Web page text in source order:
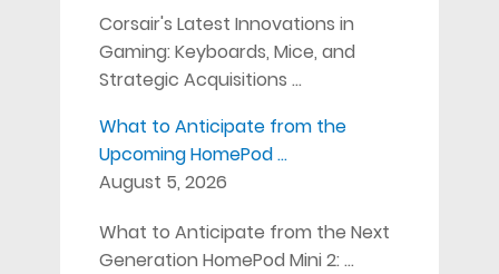
Corsair's Latest Innovations in
Gaming: Keyboards, Mice, and
Strategic Acquisitions …
What to Anticipate from the
Upcoming HomePod …
August 5, 2026
What to Anticipate from the Next
Generation HomePod Mini 2: …